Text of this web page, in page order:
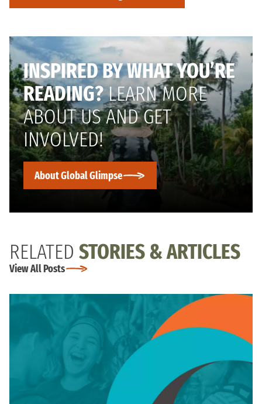
INSPIRED BY WHAT YOU’RE
READING?LEARN MORE
ABOUT US AND GET
INVOLVED!
About Global Glimpse
RELATED STORIES & ARTICLES
View All Posts